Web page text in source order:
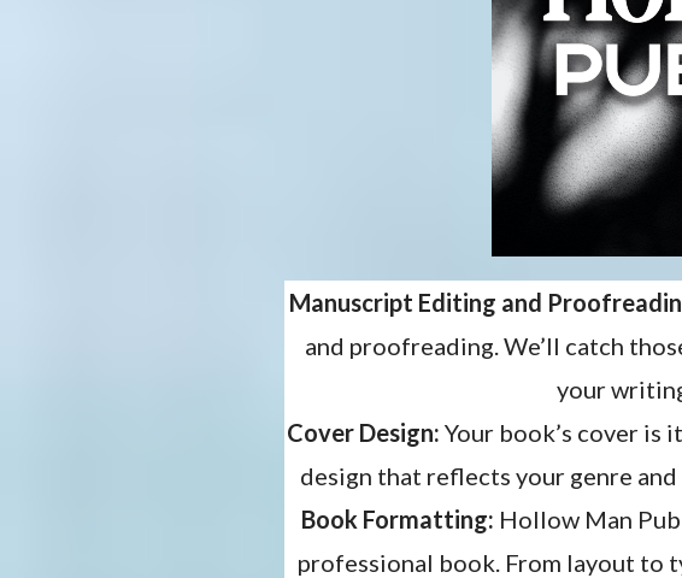
Manuscript Editing and
and proofreading. We’ll catch
your
Cover Design: Your book’s cover is
design that reflects your genre
Book Formatting: Hollow Man
professional book. From layout to